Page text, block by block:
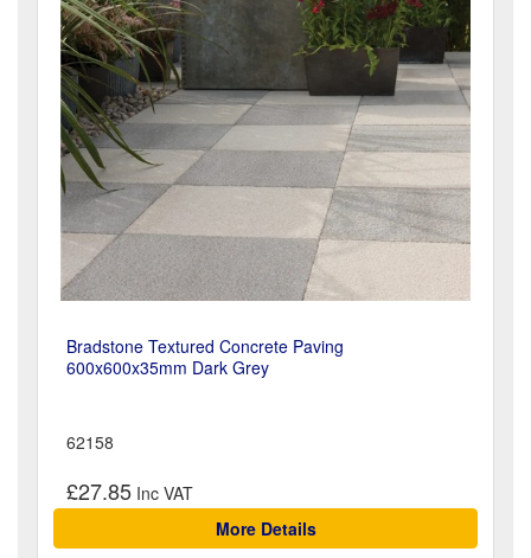
Bradstone Textured Concrete Paving
600x600x35mm Dark Grey
62158
£27.85
More Details